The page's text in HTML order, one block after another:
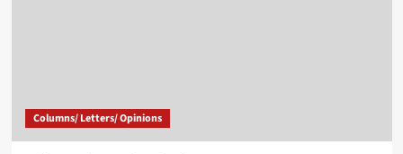
Columns/ Letters/ Opinions